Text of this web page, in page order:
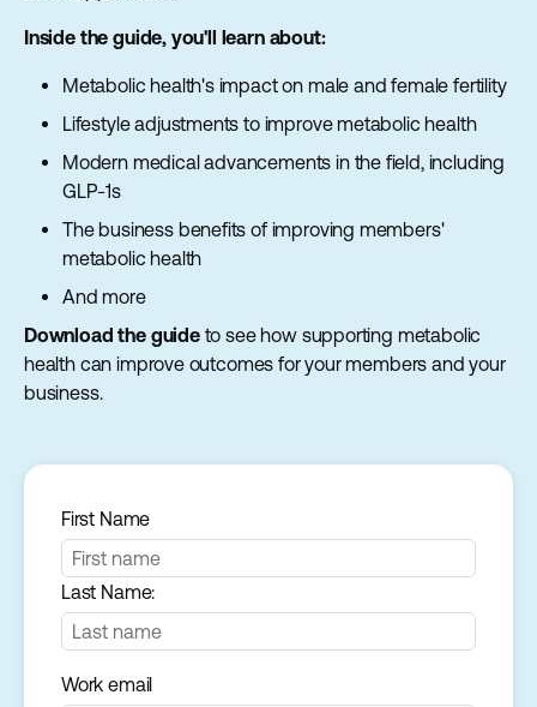
Inside the guide, you'll learn about:
Metabolic health's impact on male and female fertility
Lifestyle adjustments to improve metabolic health
Modern medical advancements in the field, including
GLP-1s
The business benefits of improving members'
metabolic health
And more
Download the guideto see how supporting metabolic
health can improve outcomes for your members and your
business.
First Name
Last Name:
Work email